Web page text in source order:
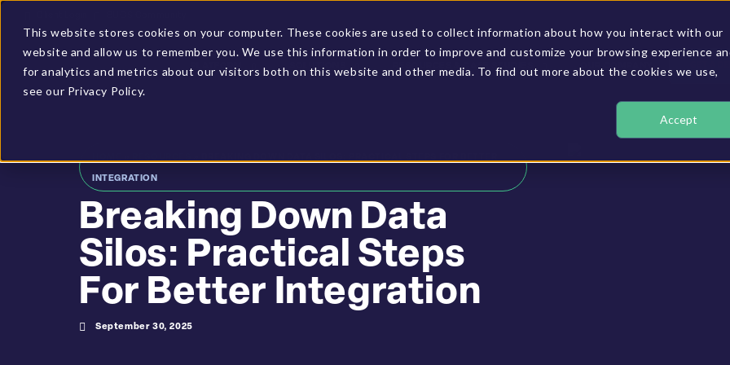
This website stores cookies on your computer. These cookies are used to collect information about how you interact with our
website and allow us to remember you. We use this information in order to improve and customize your browsing experience
for analytics and metrics about our visitors both on this website and other media. To find out more about the cookies we use,
see our Privacy Policy.
Accept
PLATFORM SOLUTIONS RESOURCES & CASE STUDIES OUR COMPANY
INTEGRATION
Breaking Down Data
Silos: Practical Steps
For Better Integration
September 30, 2025